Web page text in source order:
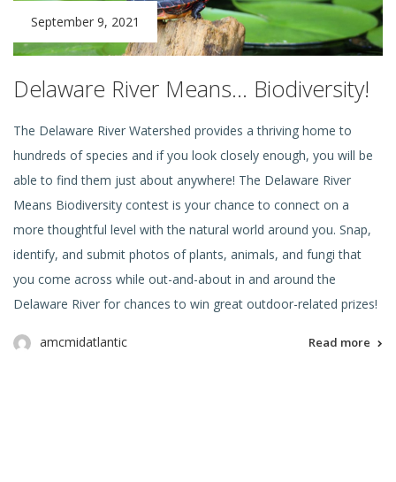
September 9, 2021
Delaware River Means… Biodiversity!
The Delaware River Watershed provides a thriving home to
hundreds of species and if you look closely enough, you will be
able to find them just about anywhere! The Delaware River
Means Biodiversity contest is your chance to connect on a
more thoughtful level with the natural world around you. Snap,
identify, and submit photos of plants, animals, and fungi that
you come across while out-and-about in and around the
Delaware River for chances to win great outdoor-related prizes!
amcmidatlantic Read more